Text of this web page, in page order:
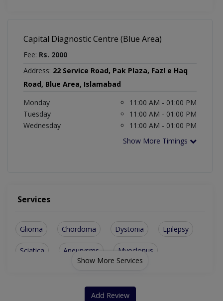
Capital Diagnostic Centre (Blue Area)
Fee: Rs. 2000
Address: 22 Service Road, Pak Plaza, Fazl e Haq
Road, Blue Area, Islamabad
Monday
11:00 AM - 01:00 PM
Tuesday
11:00 AM - 01:00 PM
Wednesday
11:00 AM - 01:00 PM
Show More Timings
Services
Glioma Chordoma Dystonia Epilepsy
Sciatica Aneurysms Myoclonus
Brain Lymphoma
Show More Services
Add Review